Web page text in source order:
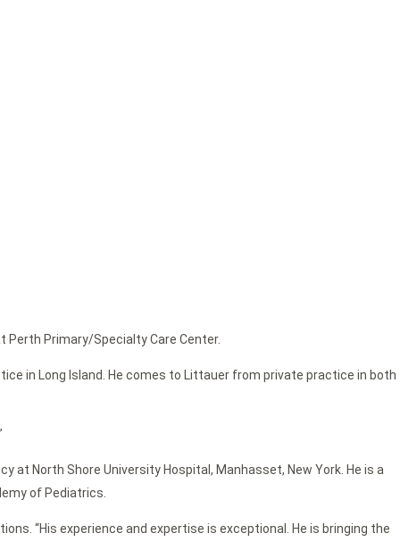
Perth Primary/Specialty Care Center.
in Long Island. He comes to Littauer from private practice in both
at North Shore University Hospital, Manhasset, New York. He is a
of Pediatrics.
“His experience and expertise is exceptional. He is bringing the